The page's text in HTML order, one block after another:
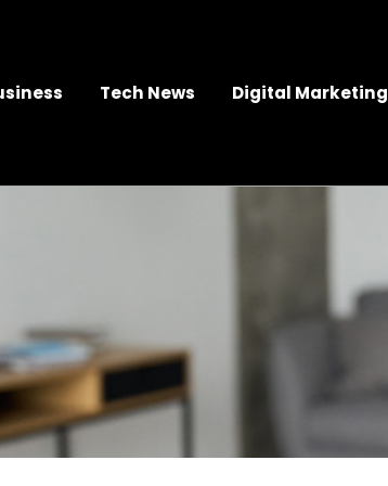
Tech News Digital Marketing